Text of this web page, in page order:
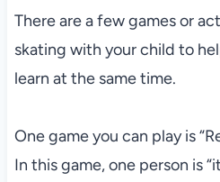
There are a few games or
skating with your child to
learn at the same time.
One game you can play is
In this game, one person is